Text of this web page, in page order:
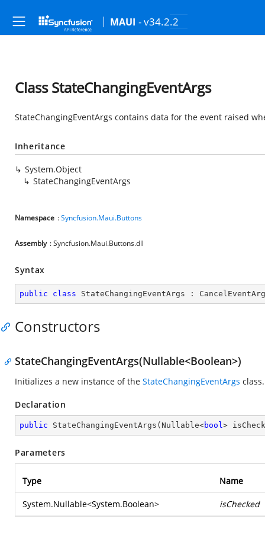
MAUI - v34.2.2
Class StateChangingEventArgs
StateChangingEventArgs contains data for the event raised
Inheritance
System.Object
StateChangingEventArgs
Namespace :Syncfusion.Maui.Buttons
Assembly : Syncfusion.Maui.Buttons.dll
Syntax
public class StateChangingEventArgs :
Constructors
StateChangingEventArgs(Nullable<Boolean>)
Initializes a new instance of the StateChangingEventArgs class.
Declaration
public StateChangingEventArgs ( Nullable<bool>
Parameters
Type Name
System.Nullable<System.Boolean> isChecked